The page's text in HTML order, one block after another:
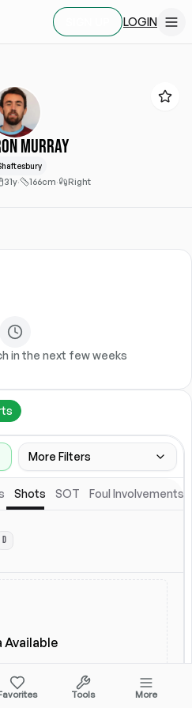
LOGIN
Murray
31y· 166cm· Right
in the next few weeks
More Filters
Shots SOT Foul Involvements
D
Available
Tools More